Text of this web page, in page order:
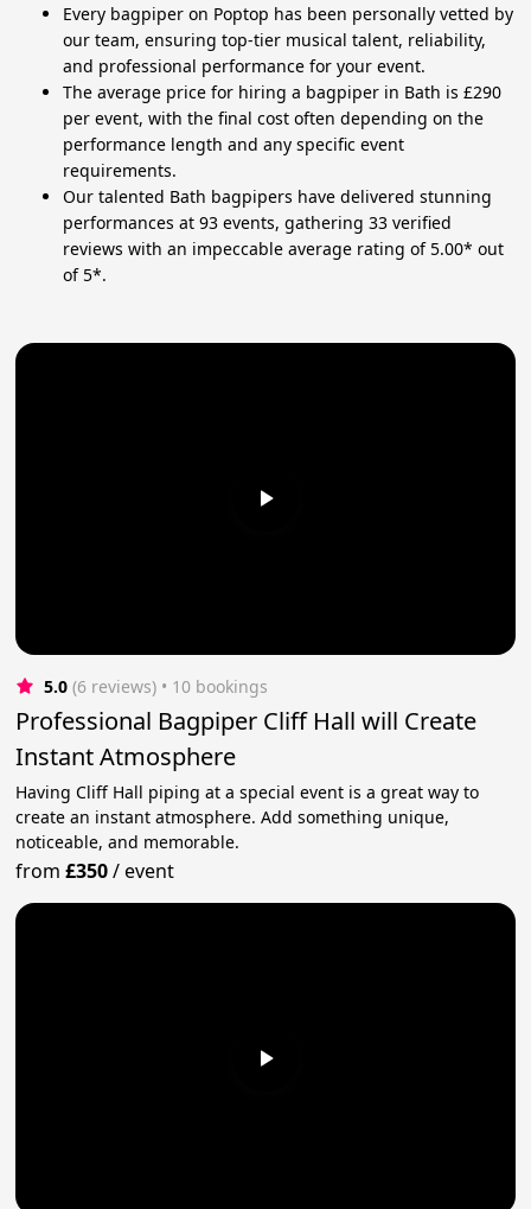
Every bagpiper on Poptop has been personally vetted by
our team, ensuring top-tier musical talent, reliability,
and professional performance for your event.
The average price for hiring a bagpiper in Bath is £290
per event, with the final cost often depending on the
performance length and any specific event
requirements.
Our talented Bath bagpipers have delivered stunning
performances at 93 events, gathering 33 verified
reviews with an impeccable average rating of 5.00* out
of 5*.
5.0 (6 reviews) • 10 bookings
Professional Bagpiper Cliff Hall will Create
Instant Atmosphere
Having Cliff Hall piping at a special event is a great way to
create an instant atmosphere. Add something unique,
noticeable, and memorable.
from£350/event